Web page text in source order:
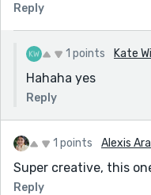
Reply
1 points Kate
Hahaha yes
Reply
1 points Alexis
Super creative, this
Reply